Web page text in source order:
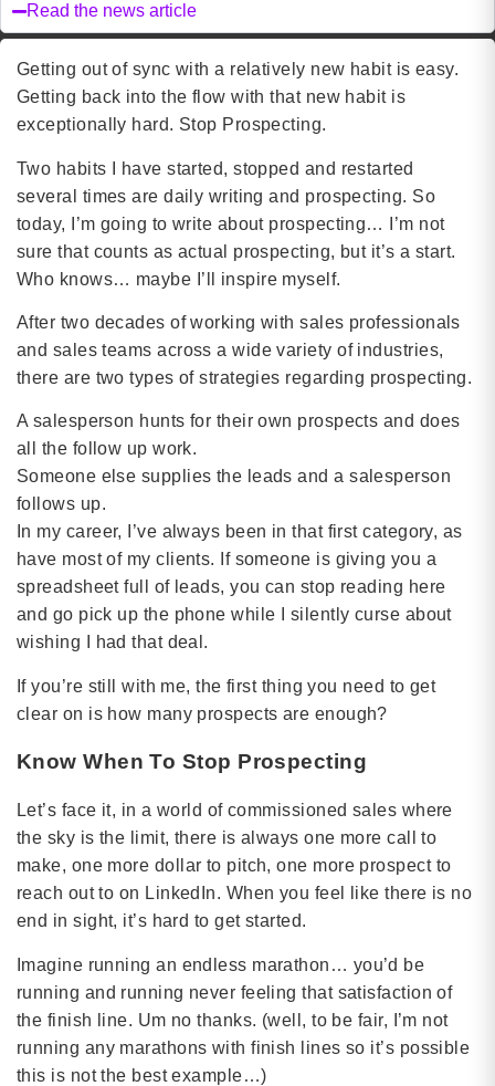
Read the news article
Getting out of sync with a relatively new habit is easy.
Getting back into the flow with that new habit is
exceptionally hard. Stop Prospecting.
Two habits I have started, stopped and restarted
several times are daily writing and prospecting. So
today, I’m going to write about prospecting… I’m not
sure that counts as actual prospecting, but it’s a start.
Who knows… maybe I’ll inspire myself.
After two decades of working with sales professionals
and sales teams across a wide variety of industries,
there are two types of strategies regarding prospecting.
A salesperson hunts for their own prospects and does
all the follow up work.
Someone else supplies the leads and a salesperson
follows up.
In my career, I’ve always been in that first category, as
have most of my clients. If someone is giving you a
spreadsheet full of leads, you can stop reading here
and go pick up the phone while I silently curse about
wishing I had that deal.
If you’re still with me, the first thing you need to get
clear on is how many prospects are enough?
Know When To Stop Prospecting
Let’s face it, in a world of commissioned sales where
the sky is the limit, there is always one more call to
make, one more dollar to pitch, one more prospect to
reach out to on LinkedIn. When you feel like there is no
end in sight, it’s hard to get started.
Imagine running an endless marathon… you’d be
running and running never feeling that satisfaction of
the finish line. Um no thanks. (well, to be fair, I’m not
running any marathons with finish lines so it’s possible
this is not the best example…)